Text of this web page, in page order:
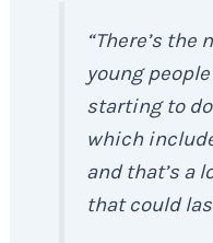
“There’s the
young
starting to
which
and that’s a
that could